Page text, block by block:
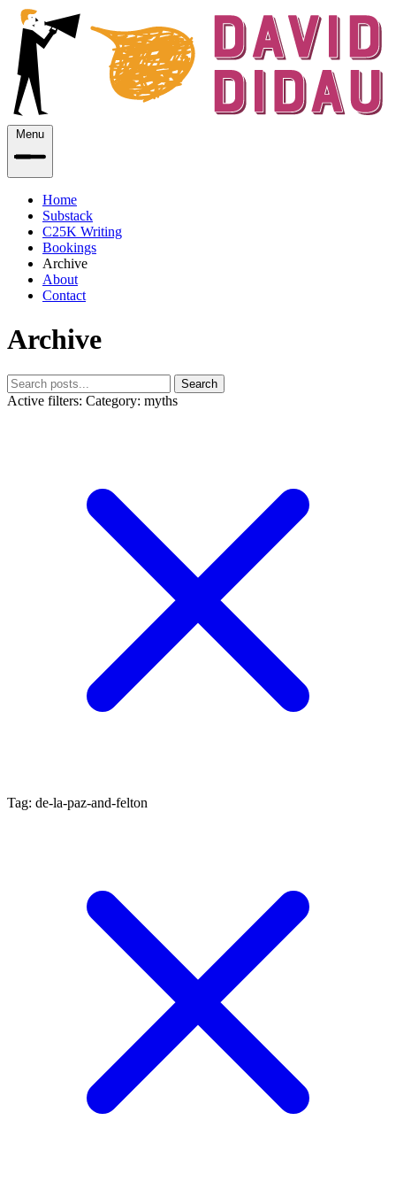
Menu
Home
Substack
C25K Writing
Bookings
Archive
About
Contact
Archive
Search
Active filters: Category: myths
Tag: de-la-paz-and-felton